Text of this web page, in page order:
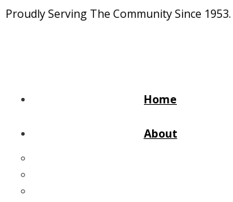
Proudly Serving The Community Since 1953.
Home
About